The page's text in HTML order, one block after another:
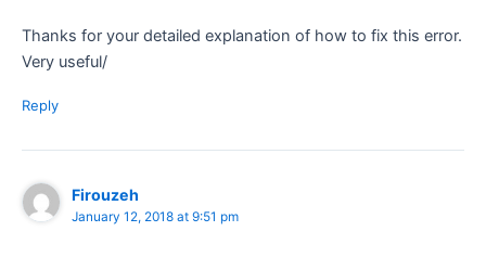
Thanks for your detailed explanation of how to fix this error.
Very useful/
Reply
Firouzeh
January 12, 2018 at 9:51 pm